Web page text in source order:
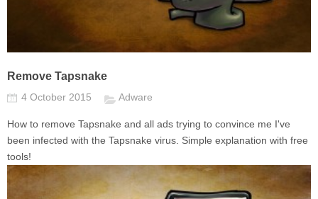
Remove Tapsnake
4 October 2015 Adware
How to remove Tapsnake and all ads trying to convince me I've
been infected with the Tapsnake virus. Simple explanation with free
tools!